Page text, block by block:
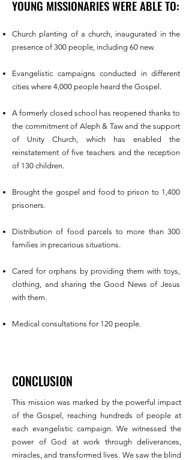
YOUNG MISSIONARIES WERE ABLE TO:
Church planting of a church, inaugurated in the
presence of 300 people, including 60 new.
Evangelistic campaigns conducted in different
cities where 4,000 people heard the Gospel.
A formerly closed school has reopened thanks to
the commitment of Aleph & Taw and the support
of Unity Church, which has enabled the
reinstatement of five teachers and the reception
of 130 children.
Brought the gospel and food to prison to 1,400
prisoners.
Distribution of food parcels to more than 300
families in precarious situations.
Cared for orphans by providing them with toys,
clothing, and sharing the Good News of Jesus
with them.
Medical consultations for 120 people.
CONCLUSION
This mission was marked by the powerful impact
of the Gospel, reaching hundreds of people at
each evangelistic campaign. We witnessed the
power of God at work through deliverances,
miracles, and transformed lives. We saw the blind